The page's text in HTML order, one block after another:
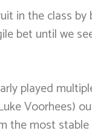
in the class
bet until we
played
Voorhees)
the most